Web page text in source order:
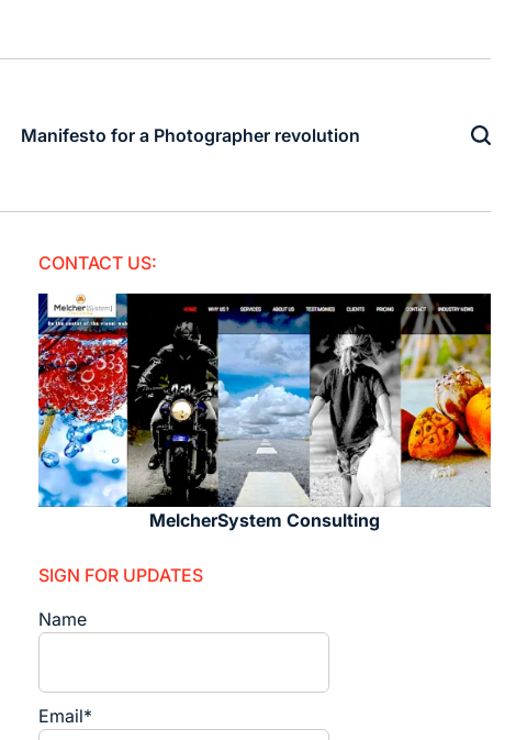
Manifesto for a Photographer revolution
CONTACT US:
MelcherSystem Consulting
SIGN FOR UPDATES
Name
Email*